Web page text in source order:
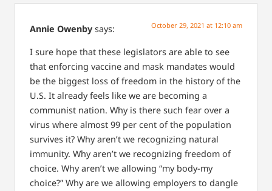
Annie Owenby says: October 29, 2021 at 12:10 am
I sure hope that these legislators are able to see
that enforcing vaccine and mask mandates would
be the biggest loss of freedom in the history of the
U.S. It already feels like we are becoming a
communist nation. Why is there such fear over a
virus where almost 99 per cent of the population
survives it? Why aren’t we recognizing natural
immunity. Why aren’t we recognizing freedom of
choice. Why aren’t we allowing “my body-my
choice?” Why are we allowing employers to dangle